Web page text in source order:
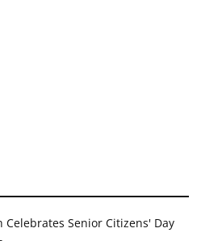
Celebrates Senior Citizens' Day